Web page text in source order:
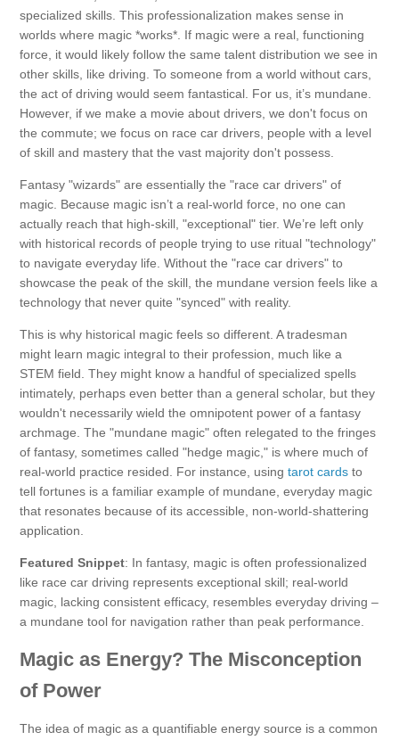
specialized skills. This professionalization makes sense in
worlds where magic *works*. If magic were a real, functioning
force, it would likely follow the same talent distribution we see in
other skills, like driving. To someone from a world without cars,
the act of driving would seem fantastical. For us, it’s mundane.
However, if we make a movie about drivers, we don't focus on
the commute; we focus on race car drivers, people with a level
of skill and mastery that the vast majority don't possess.
Fantasy "wizards" are essentially the "race car drivers" of
magic. Because magic isn’t a real-world force, no one can
actually reach that high-skill, "exceptional" tier. We’re left only
with historical records of people trying to use ritual "technology"
to navigate everyday life. Without the "race car drivers" to
showcase the peak of the skill, the mundane version feels like a
technology that never quite "synced" with reality.
This is why historical magic feels so different. A tradesman
might learn magic integral to their profession, much like a
STEM field. They might know a handful of specialized spells
intimately, perhaps even better than a general scholar, but they
wouldn't necessarily wield the omnipotent power of a fantasy
archmage. The "mundane magic" often relegated to the fringes
of fantasy, sometimes called "hedge magic," is where much of
real-world practice resided. For instance, using tarot cards to
tell fortunes is a familiar example of mundane, everyday magic
that resonates because of its accessible, non-world-shattering
application.
Featured Snippet: In fantasy, magic is often professionalized
like race car driving represents exceptional skill; real-world
magic, lacking consistent efficacy, resembles everyday driving –
a mundane tool for navigation rather than peak performance.
Magic as Energy? The Misconception
of Power
The idea of magic as a quantifiable energy source is a common